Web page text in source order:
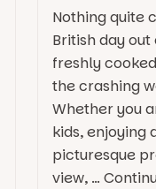
Nothing quite
British day
freshly
the crashing
Whether you
kids, enjoying
picturesque
view, …